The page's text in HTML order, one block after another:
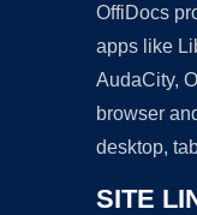
OffiDocs
apps like
AudaCity,
browser
desktop,
SITE